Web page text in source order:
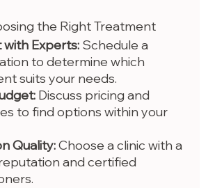
the Right Treatment
with Experts: Schedule a
to determine which
suits your needs.
Discuss pricing and
to find options within your
Quality: Choose a clinic with a
and certified